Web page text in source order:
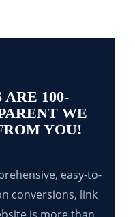
100-
WE
YOU!
easy-to-
conversions, link